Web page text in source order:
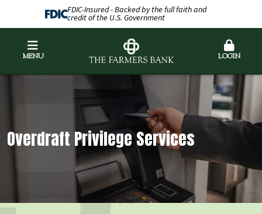
FDIC-Insured - Backed by the full faith and
credit of the U.S. Government
MENU LOGIN
Overdraft Privilege Services